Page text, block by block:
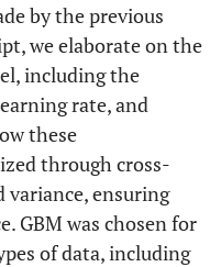
by the previous
we elaborate on the
including the
rate, and
these
through cross-
variance, ensuring
GBM was chosen for
of data, including